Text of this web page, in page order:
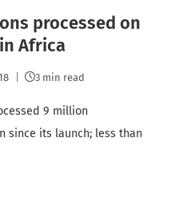
processed on
Africa
3 min read
9 million
since its launch; less than